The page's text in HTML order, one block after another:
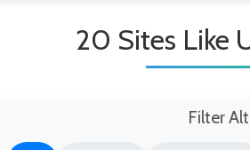
20 Sites Like
Filter